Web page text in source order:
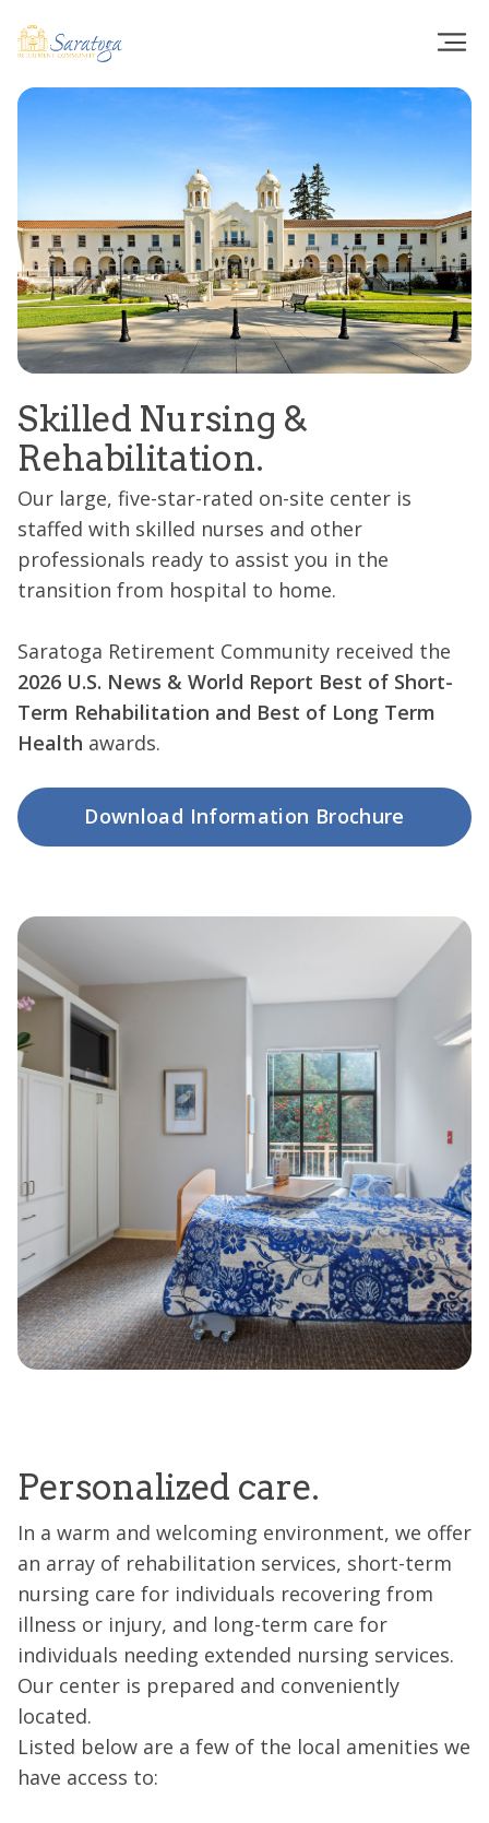
Skilled Nursing &
Rehabilitation.
Our large, five-star-rated on-site center is
staffed with skilled nurses and other
professionals ready to assist you in the
transition from hospital to home.
Saratoga Retirement Community received the
2026 U.S. News & World Report Best of Short-
Term Rehabilitation and Best of Long Term
Health awards.
Download Information Brochure
Personalized care.
In a warm and welcoming environment, we offer
an array of rehabilitation services, short-term
nursing care for individuals recovering from
illness or injury, and long-term care for
individuals needing extended nursing services.
Our center is prepared and conveniently
located.
Listed below are a few of the local amenities we
have access to: